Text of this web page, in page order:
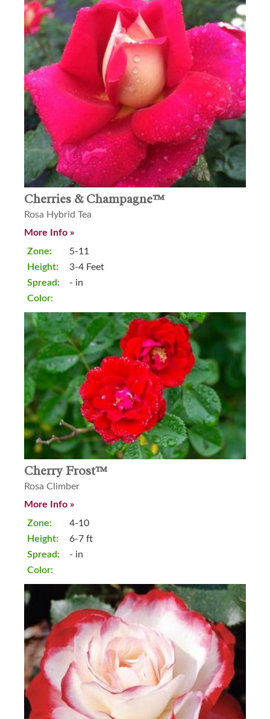
Cherries & Champagne™
Rosa Hybrid Tea
More Info »
Zone:
Height:
Spread:
Color:
5-11
3-4 Feet
- in
Cherry Frost™
Rosa Climber
More Info »
Zone:
Height:
Spread:
Color:
4-10
6-7 ft
- in